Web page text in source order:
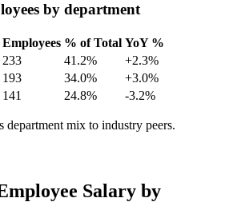
by department
Employees % of Total YoY %
233 41.2%
+2.3%
193 34.0%
+3.0%
141 24.8% -3.2%
department mix to industry peers.
Salary by